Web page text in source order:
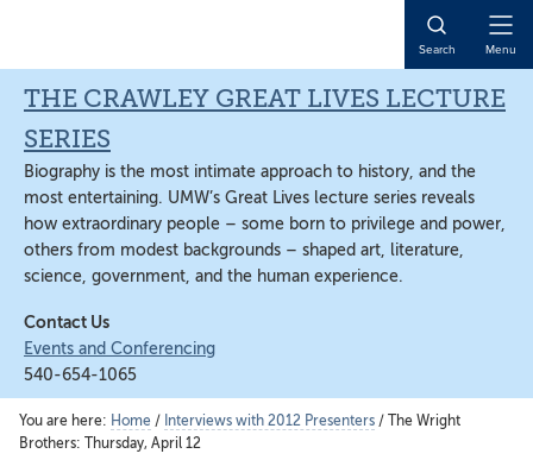
content
sidebar
content
Search Menu
THE CRAWLEY GREAT LIVES LECTURE
SERIES
Biography is the most intimate approach to history, and the
most entertaining. UMW’s Great Lives lecture series reveals
how extraordinary people – some born to privilege and power,
others from modest backgrounds – shaped art, literature,
science, government, and the human experience.
Contact Us
Events and Conferencing
540-654-1065
You are here: Home / Interviews with 2012 Presenters / The Wright
Brothers: Thursday, April 12